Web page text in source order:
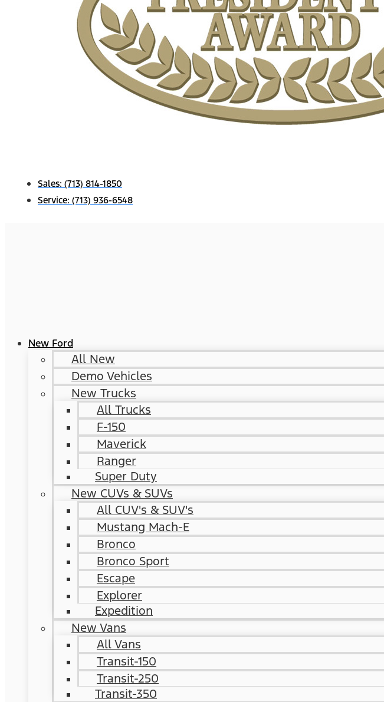
Sales: (713) 814-1850
Service: (713) 936-6548
New Ford
All New
Demo Vehicles
New Trucks
All Trucks
F-150
Maverick
Ranger
Super Duty
New CUVs & SUVs
All CUV's & SUV's
Mustang Mach-E
Bronco
Bronco Sport
Escape
Explorer
Expedition
New Vans
All Vans
Transit-150
Transit-250
Transit-350